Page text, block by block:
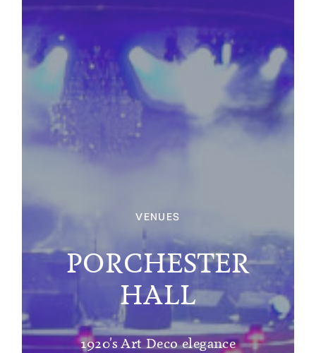
VENUES
PORCHESTER
HALL
1920's Art Deco elegance